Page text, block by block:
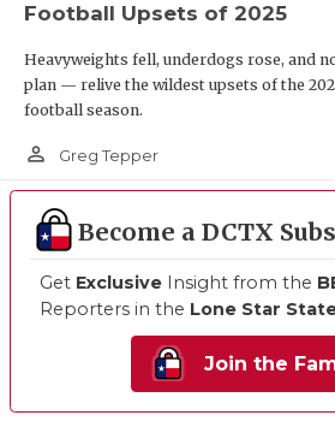
Football Upsets of 2025
Heavyweights fell, underdogs rose, and
plan — relive the wildest upsets of the
football season.
person_outline Greg Tepper
Become a DCTX
Get Exclusive Insight from the
Reporters in the Lone Star
Join the